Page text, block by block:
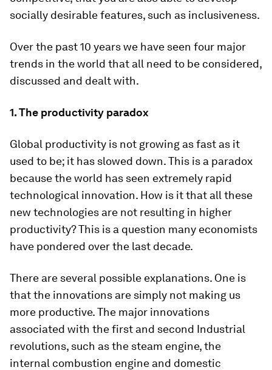
socially desirable features, such as inclusiveness.
Over the past 10 years we have seen four major
trends in the world that all need to be considered,
discussed and dealt with.
1. The productivity paradox
Global productivity is not growing as fast as it
used to be; it has slowed down. This is a paradox
because the world has seen extremely rapid
technological innovation. How is it that all these
new technologies are not resulting in higher
productivity? This is a question many economists
have pondered over the last decade.
There are several possible explanations. One is
that the innovations are simply not making us
more productive. The major innovations
associated with the first and second Industrial
revolutions, such as the steam engine, the
internal combustion engine and domestic